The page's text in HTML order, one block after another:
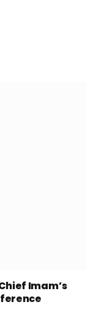
Imam’s